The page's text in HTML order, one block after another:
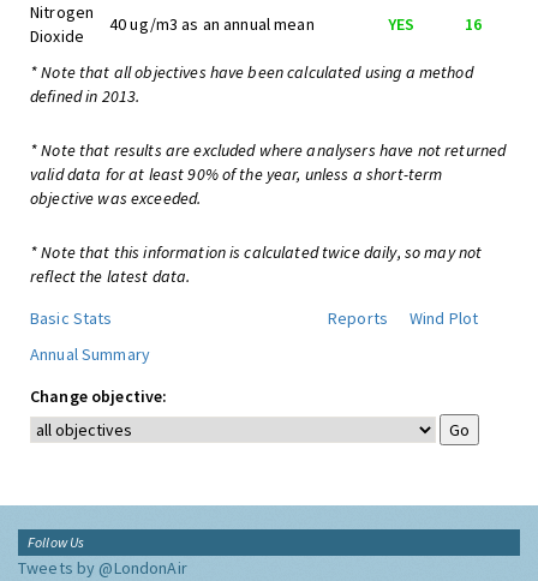
Nitrogen
Dioxide
40 ug/m3 as an annual mean YES 16
* Note that all objectives have been calculated using a method
defined in 2013.
* Note that results are excluded where analysers have not returned
valid data for at least 90% of the year, unless a short-term
objective was exceeded.
* Note that this information is calculated twice daily, so may not
reflect the latest data.
Basic Stats
Reports
Wind Plot
Annual Summary
Change objective:
Follow Us
Tweets by @LondonAir